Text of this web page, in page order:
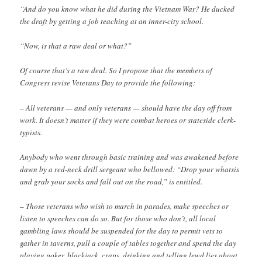
“And do you know what he did during the Vietnam War? He ducked
the draft by getting a job teaching at an inner-city school.
“Now, is that a raw deal or what?”
Of course that’s a raw deal. So I propose that the members of
Congress revise Veterans Day to provide the following:
– All veterans — and only veterans — should have the day off from
work. It doesn’t matter if they were combat heroes or stateside clerk-
typists.
Anybody who went through basic training and was awakened before
dawn by a red-neck drill sergeant who bellowed: “Drop your whatsis
and grab your socks and fall out on the road,” is entitled.
– Those veterans who wish to march in parades, make speeches or
listen to speeches can do so. But for those who don’t, all local
gambling laws should be suspended for the day to permit vets to
gather in taverns, pull a couple of tables together and spend the day